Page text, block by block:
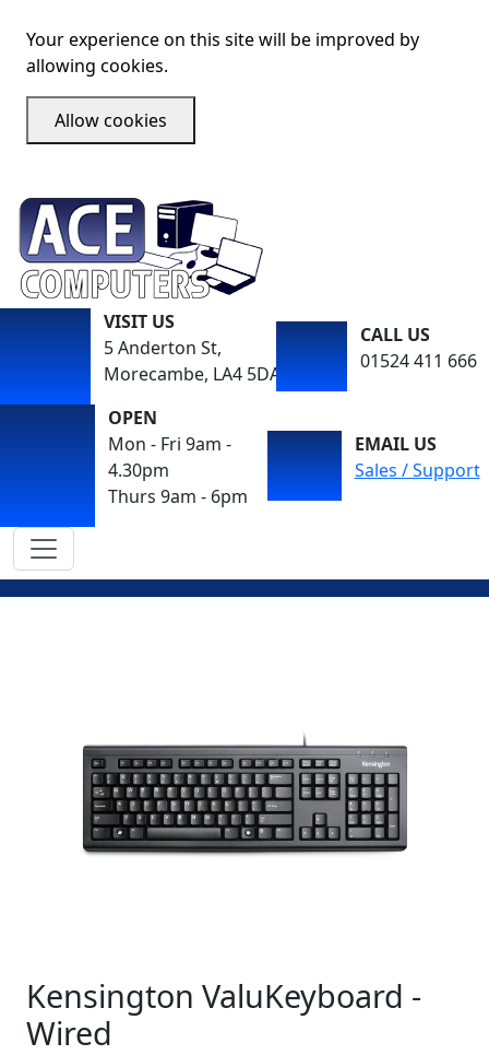
Your experience on this site will be improved by
allowing cookies.
Allow cookies
VISIT US
5 Anderton St,
Morecambe, LA4 5DA
CALL US
01524 411 666
OPEN
Mon - Fri 9am -
4.30pm
Thurs 9am - 6pm
EMAIL US
Sales / Support
Kensington ValuKeyboard -
Wired